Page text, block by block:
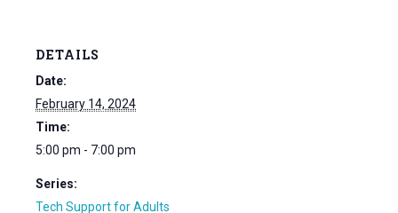
DETAILS
Date:
February 14, 2024
Time:
5:00 pm - 7:00 pm
Series:
Tech Support for Adults